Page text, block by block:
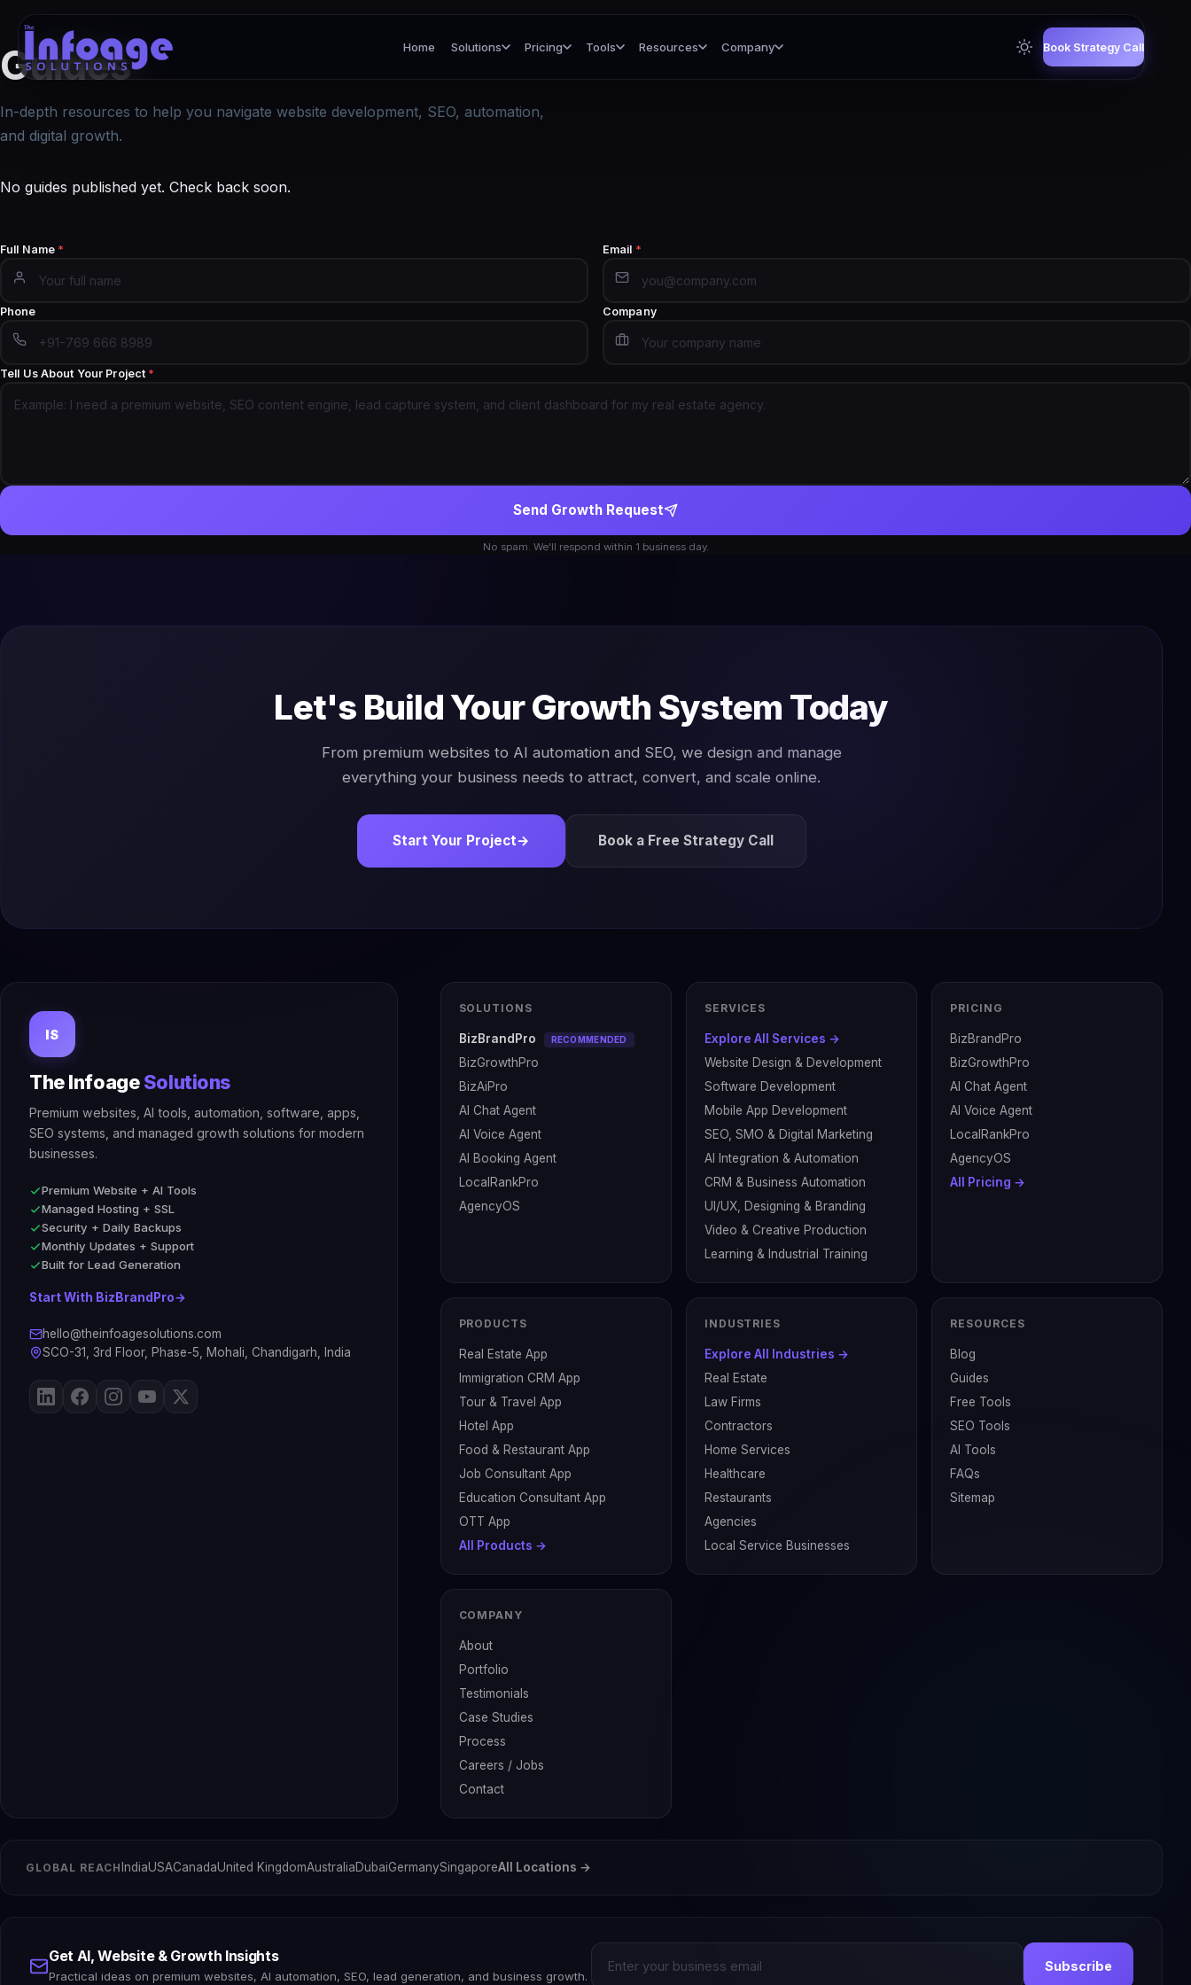
Home Solutions Pricing Tools Resources Company Book Strategy Call
Guides
In-depth resources to help you navigate website development, SEO, automation,
and digital growth.
No guides published yet. Check back soon.
Full Name * Email *
Phone Company
Tell Us About Your Project *
Send Growth Request
No spam. We'll respond within 1 business day.
Let's Build Your Growth System Today
From premium websites to AI automation and SEO, we design and manage
everything your business needs to attract, convert, and scale online.
Start Your Project→ Book a Free Strategy Call
IS
The InfoageSolutions
Premium websites, AI tools, automation, software, apps,
SEO systems, and managed growth solutions for modern
businesses.
Premium Website + AI Tools
Managed Hosting + SSL
Security + Daily Backups
Monthly Updates + Support
Built for Lead Generation
Start With BizBrandPro→
hello@theinfoagesolutions.com
SCO-31, 3rd Floor, Phase-5, Mohali, Chandigarh, India
SOLUTIONS
BizBrandPro RECOMMENDED
BizGrowthPro
BizAiPro
AI Chat Agent
AI Voice Agent
AI Booking Agent
LocalRankPro
AgencyOS
SERVICES
Explore All Services →
Website Design & Development
Software Development
Mobile App Development
SEO, SMO & Digital Marketing
AI Integration & Automation
CRM & Business Automation
UI/UX, Designing & Branding
Video & Creative Production
Learning & Industrial Training
PRICING
BizBrandPro
BizGrowthPro
AI Chat Agent
AI Voice Agent
LocalRankPro
AgencyOS
All Pricing →
PRODUCTS
Real Estate App
Immigration CRM App
Tour & Travel App
Hotel App
Food & Restaurant App
Job Consultant App
Education Consultant App
OTT App
All Products →
INDUSTRIES
Explore All Industries →
Real Estate
Law Firms
Contractors
Home Services
Healthcare
Restaurants
Agencies
Local Service Businesses
RESOURCES
Blog
Guides
Free Tools
SEO Tools
AI Tools
FAQs
Sitemap
COMPANY
About
Portfolio
Testimonials
Case Studies
Process
Careers / Jobs
Contact
GLOBAL REACH IndiaUSACanadaUnited KingdomAustraliaDubaiGermanySingaporeAll Locations →
Get AI, Website & Growth Insights
Practical ideas on premium websites, AI automation, SEO, lead generation, and business growth.
Subscribe